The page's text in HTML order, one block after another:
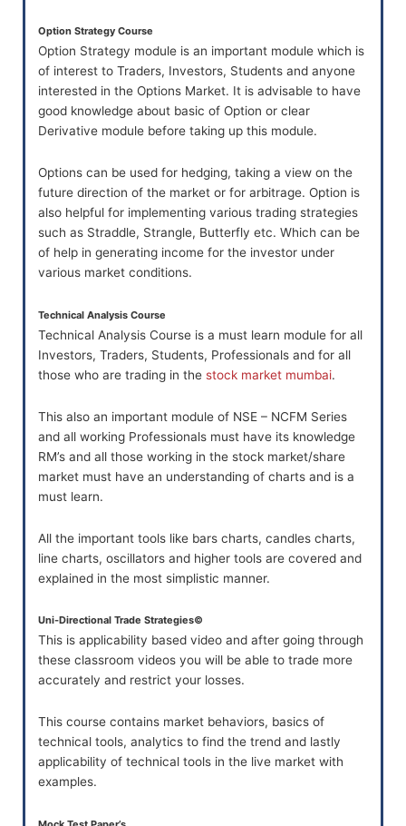
Option Strategy Course
Option Strategy module is an important module which is
of interest to Traders, Investors, Students and anyone
interested in the Options Market. It is advisable to have
good knowledge about basic of Option or clear
Derivative module before taking up this module.
Options can be used for hedging, taking a view on the
future direction of the market or for arbitrage. Option is
also helpful for implementing various trading strategies
such as Straddle, Strangle, Butterfly etc. Which can be
of help in generating income for the investor under
various market conditions.
Technical Analysis Course
Technical Analysis Course is a must learn module for all
Investors, Traders, Students, Professionals and for all
those who are trading in the stock market mumbai.
This also an important module of NSE – NCFM Series
and all working Professionals must have its knowledge
RM’s and all those working in the stock market/share
market must have an understanding of charts and is a
must learn.
All the important tools like bars charts, candles charts,
line charts, oscillators and higher tools are covered and
explained in the most simplistic manner.
Uni-Directional Trade Strategies©
This is applicability based video and after going through
these classroom videos you will be able to trade more
accurately and restrict your losses.
This course contains market behaviors, basics of
technical tools, analytics to find the trend and lastly
applicability of technical tools in the live market with
examples.